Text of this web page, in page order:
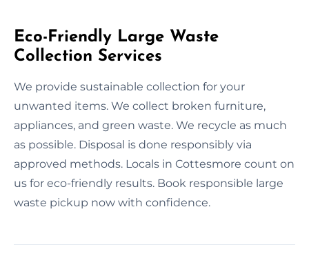
Eco-Friendly Large Waste
Collection Services
We provide sustainable collection for your
unwanted items. We collect broken furniture,
appliances, and green waste. We recycle as much
as possible. Disposal is done responsibly via
approved methods. Locals in Cottesmore count on
us for eco-friendly results. Book responsible large
waste pickup now with confidence.